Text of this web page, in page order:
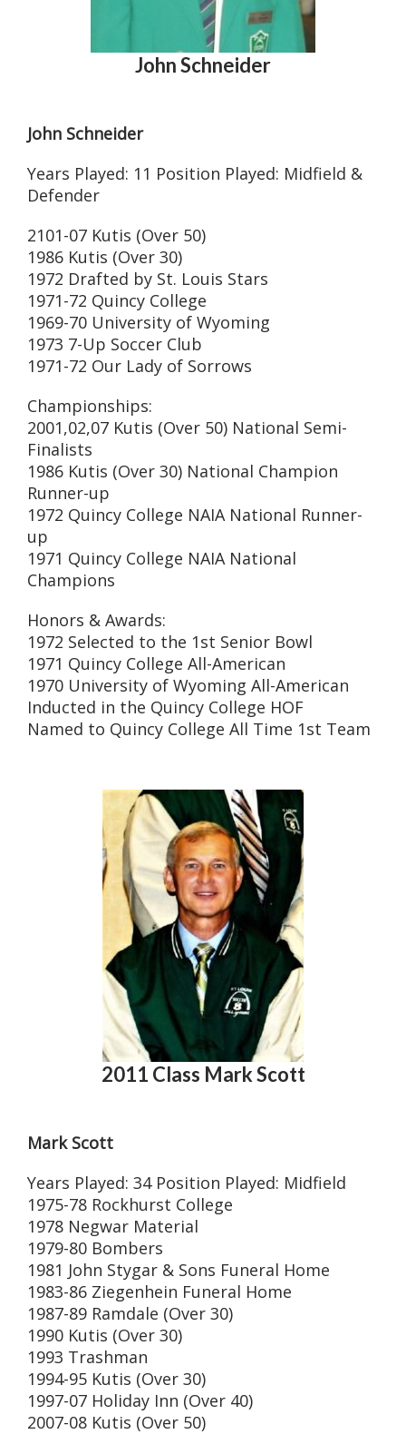
John Schneider
John Schneider
Years Played: 11 Position Played: Midfield &
Defender
2101-07 Kutis (Over 50)
1986 Kutis (Over 30)
1972 Drafted by St. Louis Stars
1971-72 Quincy College
1969-70 University of Wyoming
1973 7-Up Soccer Club
1971-72 Our Lady of Sorrows
Championships:
2001,02,07 Kutis (Over 50) National Semi-
Finalists
1986 Kutis (Over 30) National Champion
Runner-up
1972 Quincy College NAIA National Runner-
up
1971 Quincy College NAIA National
Champions
Honors & Awards:
1972 Selected to the 1st Senior Bowl
1971 Quincy College All-American
1970 University of Wyoming All-American
Inducted in the Quincy College HOF
Named to Quincy College All Time 1st Team
2011 Class Mark Scott
Mark Scott
Years Played: 34 Position Played: Midfield
1975-78 Rockhurst College
1978 Negwar Material
1979-80 Bombers
1981 John Stygar & Sons Funeral Home
1983-86 Ziegenhein Funeral Home
1987-89 Ramdale (Over 30)
1990 Kutis (Over 30)
1993 Trashman
1994-95 Kutis (Over 30)
1997-07 Holiday Inn (Over 40)
2007-08 Kutis (Over 50)